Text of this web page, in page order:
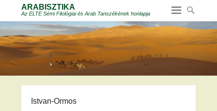
ARABISZTIKA
Az ELTE Sémi Filológiai és Arab Tanszékének honlapja
Istvan-Ormos